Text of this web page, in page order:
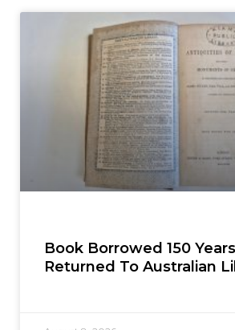
Book Borrowed 150
Returned To Australian